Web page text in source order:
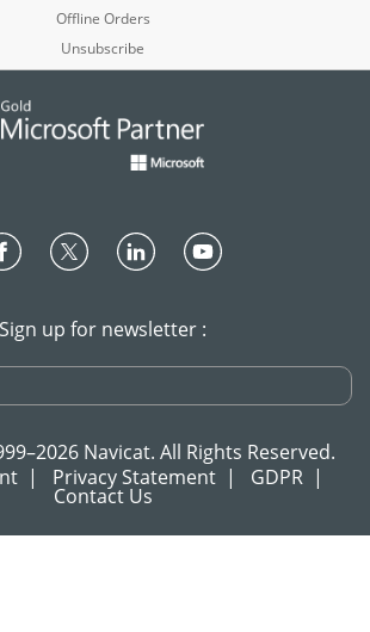
Offline Orders
Unsubscribe
Sign up for newsletter :
Navicat. All Rights Reserved.
| Privacy Statement | GDPR |
Contact Us